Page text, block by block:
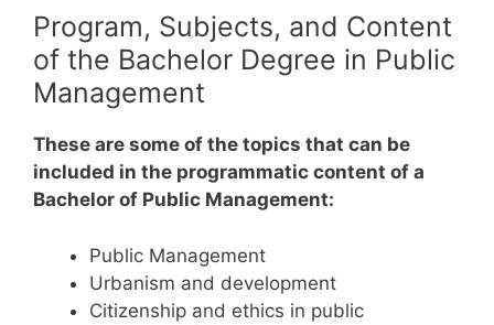
Program, Subjects, and Content
of the Bachelor Degree in Public
Management
These are some of the topics that can be
included in the programmatic content of a
Bachelor of Public Management:
Public Management
Urbanism and development
Citizenship and ethics in public